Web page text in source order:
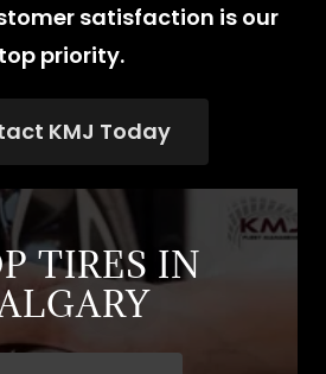
satisfaction is our
top priority.
KMJ Today
TIRES IN